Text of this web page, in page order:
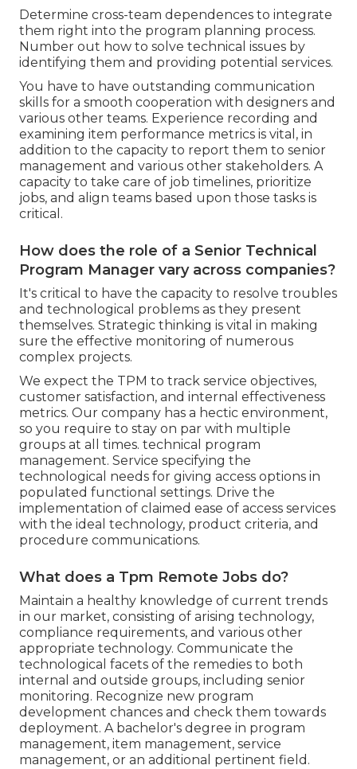
Determine cross-team dependences to integrate
them right into the program planning process.
Number out how to solve technical issues by
identifying them and providing potential services.
You have to have outstanding communication
skills for a smooth cooperation with designers and
various other teams. Experience recording and
examining item performance metrics is vital, in
addition to the capacity to report them to senior
management and various other stakeholders. A
capacity to take care of job timelines, prioritize
jobs, and align teams based upon those tasks is
critical.
How does the role of a Senior Technical
Program Manager vary across companies?
It's critical to have the capacity to resolve troubles
and technological problems as they present
themselves. Strategic thinking is vital in making
sure the effective monitoring of numerous
complex projects.
We expect the TPM to track service objectives,
customer satisfaction, and internal effectiveness
metrics. Our company has a hectic environment,
so you require to stay on par with multiple
groups at all times. technical program
management. Service specifying the
technological needs for giving access options in
populated functional settings. Drive the
implementation of claimed ease of access services
with the ideal technology, product criteria, and
procedure communications.
What does a Tpm Remote Jobs do?
Maintain a healthy knowledge of current trends
in our market, consisting of arising technology,
compliance requirements, and various other
appropriate technology. Communicate the
technological facets of the remedies to both
internal and outside groups, including senior
monitoring. Recognize new program
development chances and check them towards
deployment. A bachelor's degree in program
management, item management, service
management, or an additional pertinent field.